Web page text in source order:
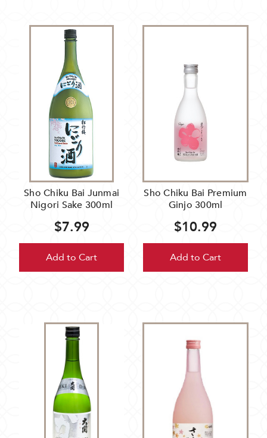
Sho Chiku Bai Junmai
Nigori Sake 300ml
$7.99
Add to Cart
Sho Chiku Bai Premium
Ginjo 300ml
$10.99
Add to Cart